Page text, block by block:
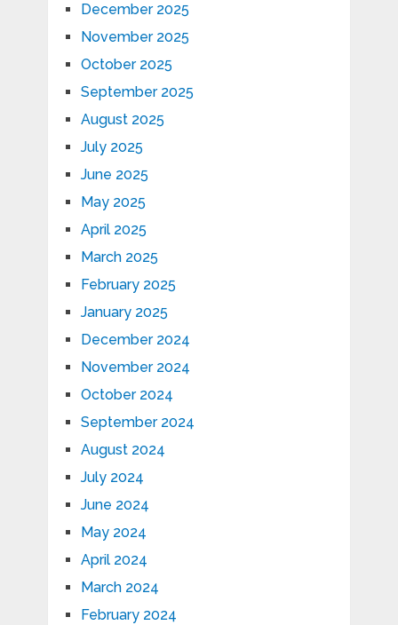
December 2025
November 2025
October 2025
September 2025
August 2025
July 2025
June 2025
May 2025
April 2025
March 2025
February 2025
January 2025
December 2024
November 2024
October 2024
September 2024
August 2024
July 2024
June 2024
May 2024
April 2024
March 2024
February 2024